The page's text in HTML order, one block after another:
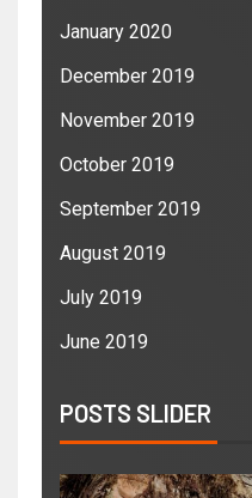
January 2020
December 2019
November 2019
October 2019
September 2019
August 2019
July 2019
June 2019
POSTS SLIDER